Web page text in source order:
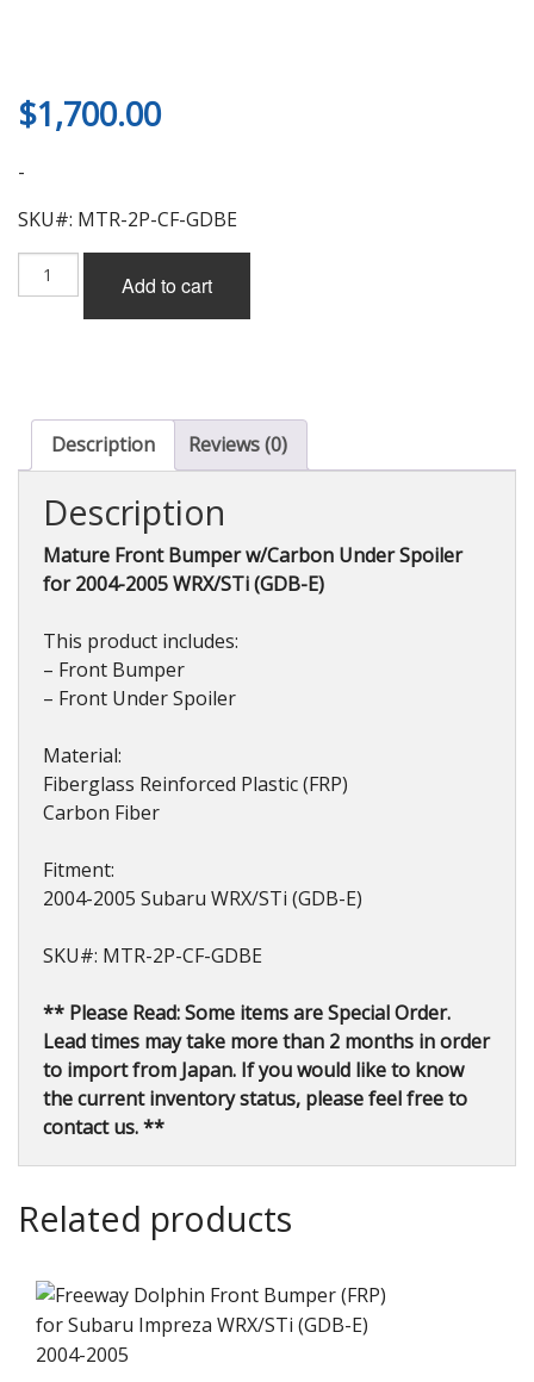
$1,700.00
-
SKU#: MTR-2P-CF-GDBE
Mature
Front
for
WRX/STi
(GDB-
quantity
Add to cart
Description Reviews (0)
Description
Mature Front Bumper w/Carbon Under Spoiler
for 2004-2005 WRX/STi (GDB-E)
This product includes:
– Front Bumper
– Front Under Spoiler
Material:
Fiberglass Reinforced Plastic (FRP)
Carbon Fiber
Fitment:
2004-2005 Subaru WRX/STi (GDB-E)
SKU#: MTR-2P-CF-GDBE
** Please Read: Some items are Special Order.
Lead times may take more than 2 months in order
to import from Japan. If you would like to know
the current inventory status, please feel free to
contact us. **
Related products